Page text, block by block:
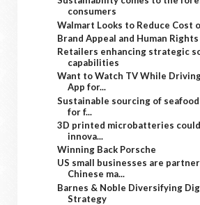
consumers
Walmart Looks to Reduce Cost
Brand Appeal and Human
Retailers enhancing strategic
capabilities
Want to Watch TV While
App for...
Sustainable sourcing of
for f...
3D printed microbatteries
innova...
Winning Back Porsche
US small businesses are
Chinese ma...
Barnes & Noble Diversifying
Strategy